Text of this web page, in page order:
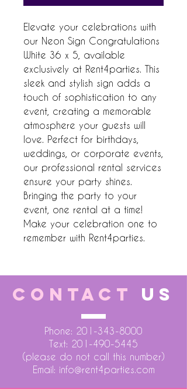
Elevate your celebrations with
our Neon Sign Congratulations
White 36 x 5, available
exclusively at Rent4parties. This
sleek and stylish sign adds a
touch of sophistication to any
event, creating a memorable
atmosphere your guests will
love. Perfect for birthdays,
weddings, or corporate events,
our professional rental services
ensure your party shines.
Bringing the party to your
event, one rental at a time!
Make your celebration one to
remember with Rent4parties.
CONTACT US
Phone: 201-343-8000
Text: 201-490-5445
(please do not call this number)
Email: info@rent4parties.com